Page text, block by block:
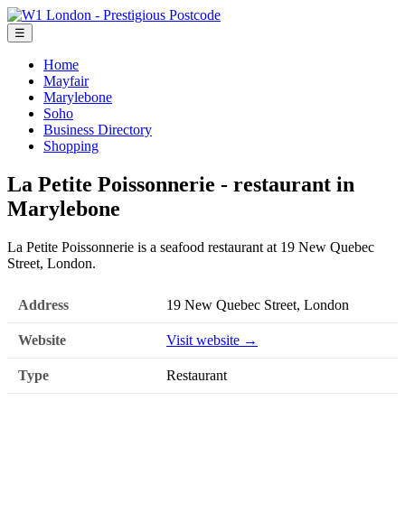
☰
Home
Mayfair
Marylebone
Soho
Business Directory
Shopping
La Petite Poissonnerie - restaurant in
Marylebone
La Petite Poissonnerie is a seafood restaurant at 19 New Quebec
Street, London.
Address 19 New Quebec Street, London
Website Visit website →
Type Restaurant